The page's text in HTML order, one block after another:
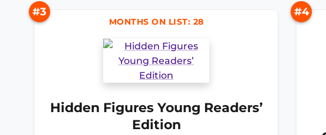
#3
MONTHS ON LIST: 28
Hidden Figures Young Readers’
Edition
#4